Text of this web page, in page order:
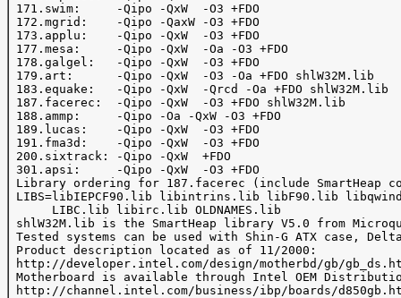
171.swim:     -Qipo -QxW  -O3 +FDO
172.mgrid:    -Qipo -QaxW -O3 +FDO
173.applu:    -Qipo -QxW  -O3 +FDO
177.mesa:     -Qipo -QxW  -Oa -O3 +FDO
178.galgel:   -Qipo -QxW  -O3 +FDO
179.art:      -Qipo -QxW  -O3 -Oa +FDO shlW32M.lib
183.equake:   -Qipo -QxW  -Qrcd -Oa +FDO shlW32M.lib
187.facerec:  -Qipo -QxW  -O3 +FDO shlW32M.lib
188.ammp:     -Qipo -Oa -QxW -O3 +FDO
189.lucas:    -Qipo -QxW  -O3 +FDO
191.fma3d:    -Qipo -QxW  -O3 +FDO
200.sixtrack: -Qipo -QxW  +FDO
301.apsi:     -Qipo -QxW  -O3 +FDO
Library ordering for 187.facerec (include
LIBS=libIEPCF90.lib libintrins.lib libF90.lib
      LIBC.lib libirc.lib OLDNAMES.lib
shlW32M.lib is the SmartHeap library V5.0 from
Tested systems can be used with Shin-G ATX case,
Product description located as of 11/2000:
http://developer.intel.com/design/motherbd/gb/
Motherboard is available through Intel OEM
http://channel.intel.com/business/ibp/boards/